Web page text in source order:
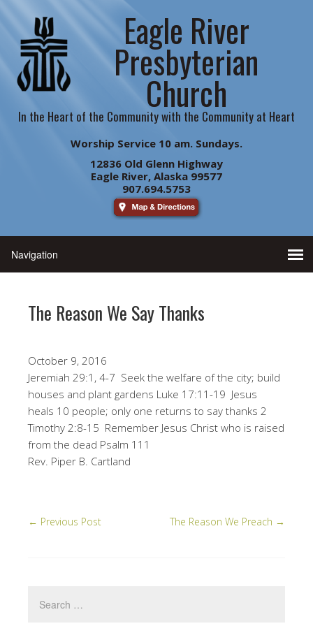
Eagle River
Presbyterian
Church
In the Heart of the Community with the Community at Heart
Worship Service 10 am. Sundays.
12836 Old Glenn Highway
Eagle River, Alaska 99577
907.694.5753
The Reason We Say Thanks
October 9, 2016
Jeremiah 29:1, 4-7 Seek the welfare of the city; build
houses and plant gardens Luke 17:11-19 Jesus
heals 10 people; only one returns to say thanks 2
Timothy 2:8-15 Remember Jesus Christ who is raised
from the dead Psalm 111
Rev. Piper B. Cartland
← Previous Post The Reason We Preach →